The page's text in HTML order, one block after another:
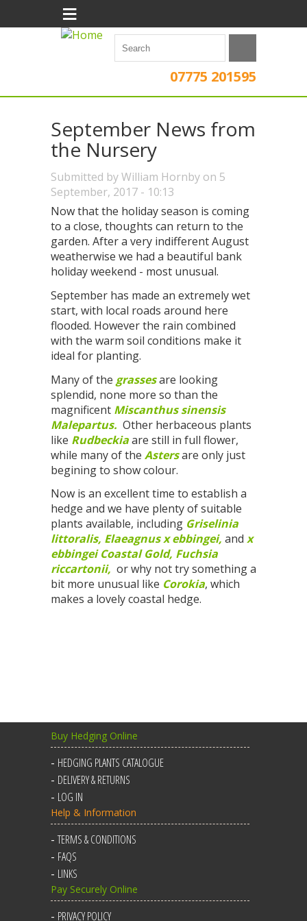
07775 201595
≡
September News from
the Nursery
Submitted byWilliam Hornby on 5
September, 2017 - 10:13
Now that the holiday season is coming
to a close, thoughts can return to the
garden. After a very indifferent August
weatherwise we had a beautiful bank
holiday weekend - most unusual.
September has made an extremely wet
start, with local roads around here
flooded. However the rain combined
with the warm soil conditions make it
ideal for planting.
Many of the grassesare looking
splendid, none more so than the
magnificent Miscanthus sinensis
Malepartus. Other herbaceous plants
like Rudbeckiaare still in full flower,
while many of the Astersare only just
begining to show colour.
Now is an excellent time to establish a
hedge and we have plenty of suitable
plants available, including Griselinia
littoralis, Elaeagnus x ebbingei, and x
ebbingei Coastal Gold, Fuchsia
riccartonii, or why not try something a
bit more unusual like Corokia, which
makes a lovely coastal hedge.
Buy Hedging Online
HEDGING PLANTS CATALOGUE
DELIVERY & RETURNS
LOG IN
Help & Information
TERMS & CONDITIONS
FAQS
LINKS
Pay Securely Online
PRIVACY POLICY